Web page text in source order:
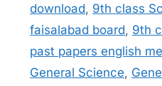
download, 9th class
faisalabad board, 9th
past papers english
General Science,